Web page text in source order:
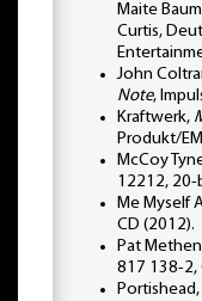
Maite
Curtis,
John
Note,
Kraftwerk,
Produkt/
McCoy
12212, 20-
Me Myself
CD (2012).
Pat
817 138-2,
Portishead,